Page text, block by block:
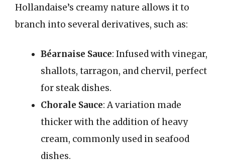
Hollandaise’s creamy nature allows it to
branch into several derivatives, such as:
Béarnaise Sauce: Infused with vinegar,
shallots, tarragon, and chervil, perfect
for steak dishes.
Chorale Sauce: A variation made
thicker with the addition of heavy
cream, commonly used in seafood
dishes.